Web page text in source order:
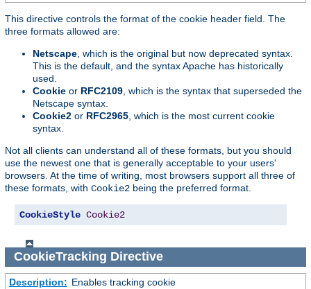
This directive controls the format of the cookie header field. The
three formats allowed are:
Netscape , which is the original but now deprecated syntax.
This is the default, and the syntax Apache has historically
used.
Cookie or RFC2109 , which is the syntax that superseded the
Netscape syntax.
Cookie2 or RFC2965 , which is the most current cookie
syntax.
Not all clients can understand all of these formats, but you should
use the newest one that is generally acceptable to your users'
browsers. At the time of writing, most browsers support all three of
these formats, with Cookie2 being the preferred format.
CookieStyle Cookie2
CookieTracking Directive
Description: Enables tracking cookie